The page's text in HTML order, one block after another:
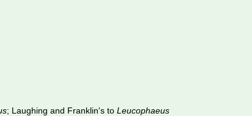
; Laughing and Franklin's to Leucophaeus